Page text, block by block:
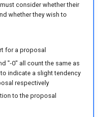
consider whether their
whether they wish to
for a proposal
"-0" all count the same as
indicate a slight tendency
respectively
to the proposal